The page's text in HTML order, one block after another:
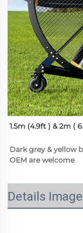
1.5m (4.9ft ) & 2m (
Dark grey & yellow
OEM are welcome
Details